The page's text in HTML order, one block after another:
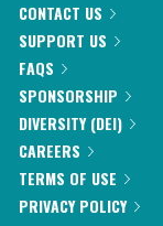
CONTACT US
SUPPORT US
FAQS
SPONSORSHIP
DIVERSITY (DEI)
CAREERS
TERMS OF USE
PRIVACY POLICY